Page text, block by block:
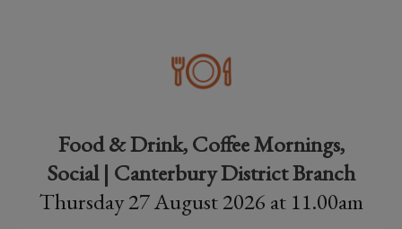
Food & Drink, Coffee Mornings,
Social | Canterbury District Branch
Thursday 27 August 2026 at 11.00am